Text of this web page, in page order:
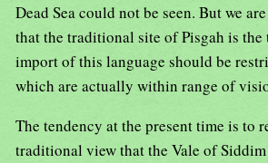
Dead Sea could not be seen. But we
that the traditional site of Pisgah is the
import of this language should be
which are actually within range of
The tendency at the present time is to
traditional view that the Vale of Siddim